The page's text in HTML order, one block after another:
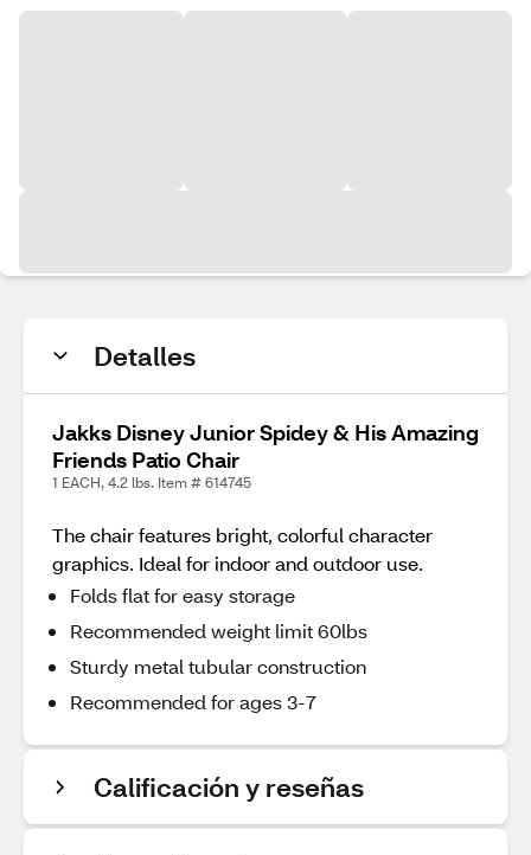
Detalles
Jakks Disney Junior Spidey & His Amazing
Friends Patio Chair
1 EACH, 4.2 lbs. Item # 614745
The chair features bright, colorful character
graphics. Ideal for indoor and outdoor use.
Folds flat for easy storage
Recommended weight limit 60lbs
Sturdy metal tubular construction
Recommended for ages 3-7
Calificación y reseñas